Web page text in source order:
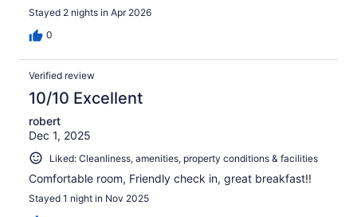
Stayed 2 nights in Apr 2026
0
Verified review
10/10 Excellent
robert
Dec 1, 2025
Liked: Cleanliness, amenities, property conditions & facilities
Comfortable room, Friendly check in, great breakfast!!
Stayed 1 night in Nov 2025